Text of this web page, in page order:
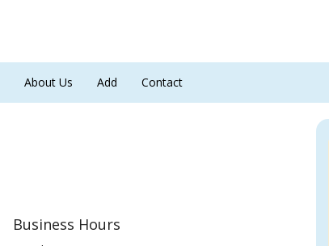
About Us Add Contact
Business Hours